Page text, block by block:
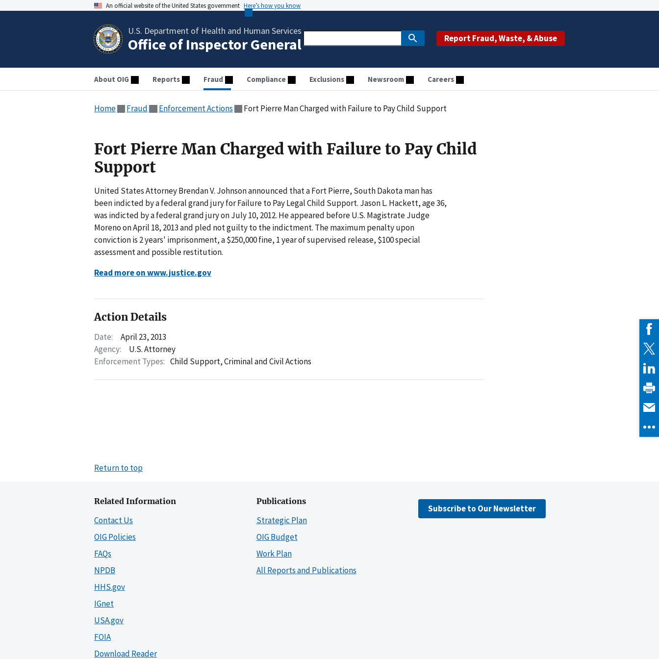
An official website of the United States government Here’s how you know
U.S. Department of Health and Human Services
Office of Inspector General Report Fraud, Waste, & Abuse
About OIG Reports Fraud Compliance Exclusions Newsroom Careers
Home Fraud Enforcement Actions Fort Pierre Man Charged with Failure to Pay Child Support
Fort Pierre Man Charged with Failure to Pay Child
Support
United States Attorney Brendan V. Johnson announced that a Fort Pierre, South Dakota man has
been indicted by a federal grand jury for Failure to Pay Legal Child Support. Jason L. Hackett, age 36,
was indicted by a federal grand jury on July 10, 2012. He appeared before U.S. Magistrate Judge
Moreno on April 18, 2013 and pled not guilty to the indictment. The maximum penalty upon
conviction is 2 years' imprisonment, a $250,000 fine, 1 year of supervised release, $100 special
assessment and possible restitution.
Read more on www.justice.gov
Action Details
Date:
April 23, 2013
Agency:
U.S. Attorney
Enforcement Types: Child Support,Criminal and Civil Actions
Return to top
Related Information
Contact Us
OIG Policies
FAQs
NPDB
HHS.gov
IGnet
USA.gov
FOIA
Download Reader
Publications
Strategic Plan
OIG Budget
Work Plan
All Reports and Publications
Subscribe to Our Newsletter